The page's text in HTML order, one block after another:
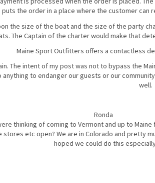
puts the order in a place where the customer
the size of the boat and the size of the party
The Captain of the charter would make that
Maine Sport Outfitters offers a contactless
The intent of my post was not to bypass the
anything to endanger our guests or our
well.
Ronda
thinking of coming to Vermont and up to
stores etc open? We are in Colorado and pretty
hoped we could do this